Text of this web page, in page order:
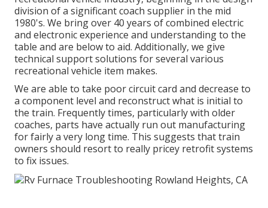
division of a significant coach supplier in the mid
1980's. We bring over 40 years of combined electric
and electronic experience and understanding to the
table and are below to aid. Additionally, we give
technical support solutions for several various
recreational vehicle item makes.
We are able to take poor circuit card and decrease to
a component level and reconstruct what is initial to
the train. Frequently times, particularly with older
coaches, parts have actually run out manufacturing
for fairly a very long time. This suggests that train
owners should resort to really pricey retrofit systems
to fix issues.